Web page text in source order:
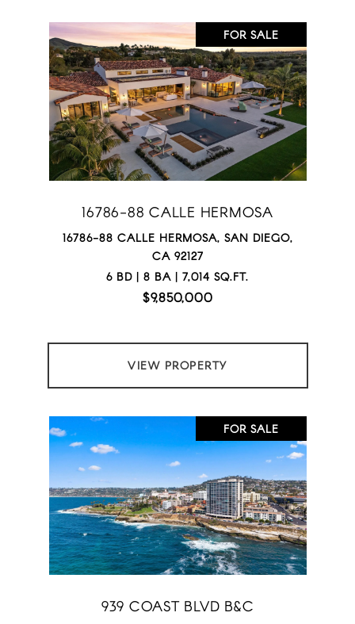
FOR SALE
16786-88 CALLE HERMOSA
16786-88 CALLE HERMOSA, SAN DIEGO,
CA 92127
6 BD | 8 BA | 7,014 SQ.FT.
$9,850,000
VIEW PROPERTY
FOR SALE
939 COAST BLVD B&C